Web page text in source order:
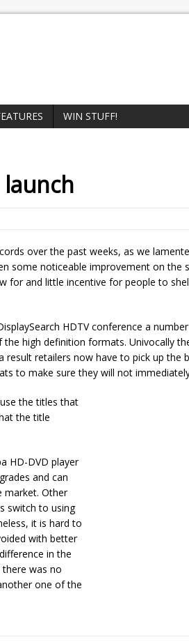
WIN STUFF!
over the past weeks, as we
some noticeable improvement on the
for and little incentive for people to
HDTV conference a
high definition formats. Univocally
retailers now have to pick up the
to make sure they will not
the titles that
the title
HD-DVD player
and can
market. Other
switch to using
it is hard to
with better
in the
was no
one of the